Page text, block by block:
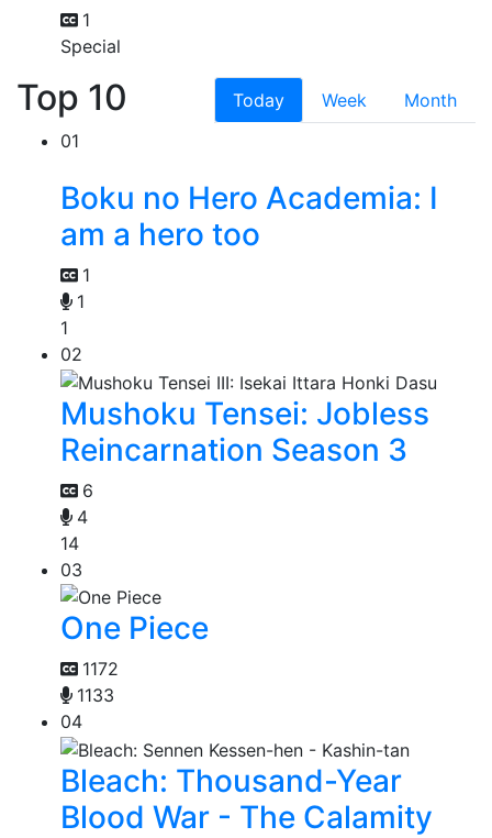
1
Special
Top 10 Today Week
Month
01
Boku no Hero Academia: I
am a hero too
1
1
1
02
Mushoku Tensei: Jobless
Reincarnation Season 3
6
4
14
03
One Piece
1172
1133
04
Bleach: Thousand-Year
Blood War - The Calamity